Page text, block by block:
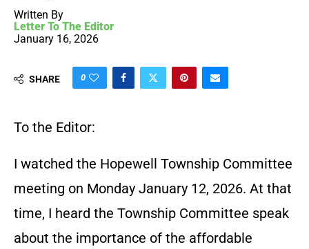
Written By
Letter To The Editor
January 16, 2026
SHARE 0
To the Editor:
I watched the Hopewell Township Committee
meeting on Monday January 12, 2026. At that
time, I heard the Township Committee speak
about the importance of the affordable